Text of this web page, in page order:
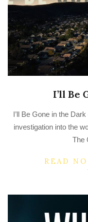
I’ll Be
08-
19
I’ll Be Gone in the
investigation into the
The
READ